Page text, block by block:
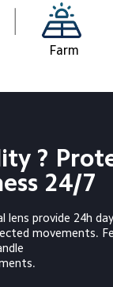
Farm
?
24/7
lens provide 24h